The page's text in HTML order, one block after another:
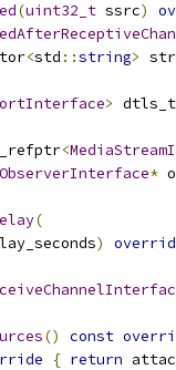
(uint32_t ssrc)
<std ::string>
>
<
*
(
)
() const
{ return